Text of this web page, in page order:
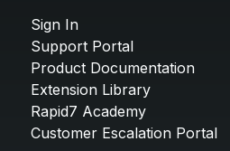
Sign In
Support Portal
Product Documentation
Extension Library
Rapid7 Academy
Customer Escalation Portal